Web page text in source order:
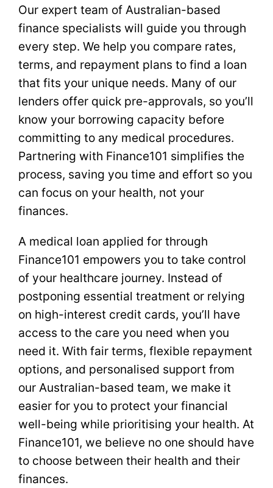
Our expert team of Australian-based
finance specialists will guide you through
every step. We help you compare rates,
terms, and repayment plans to find a loan
that fits your unique needs. Many of our
lenders offer quick pre-approvals, so you’ll
know your borrowing capacity before
committing to any medical procedures.
Partnering with Finance101 simplifies the
process, saving you time and effort so you
can focus on your health, not your
finances.
A medical loan applied for through
Finance101 empowers you to take control
of your healthcare journey. Instead of
postponing essential treatment or relying
on high-interest credit cards, you’ll have
access to the care you need when you
need it. With fair terms, flexible repayment
options, and personalised support from
our Australian-based team, we make it
easier for you to protect your financial
well-being while prioritising your health. At
Finance101, we believe no one should have
to choose between their health and their
finances.